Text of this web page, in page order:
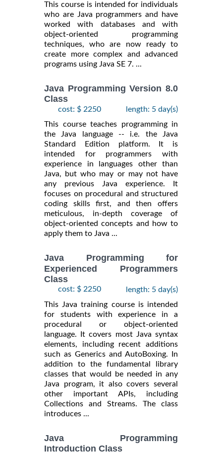
This course is intended for individuals
who are Java programmers and have
worked with databases and with
object-oriented programming
techniques, who are now ready to
create more complex and advanced
programs using Java SE 7. ...
Java Programming Version 8.0
Class
cost: $ 2250
length: 5 day(s)
This course teaches programming in
the Java language -- i.e. the Java
Standard Edition platform. It is
intended for programmers with
experience in languages other than
Java, but who may or may not have
any previous Java experience. It
focuses on procedural and structured
coding skills first, and then offers
meticulous, in-depth coverage of
object-oriented concepts and how to
apply them to Java ...
Java Programming for
Experienced Programmers
Class
cost: $ 2250
length: 5 day(s)
This Java training course is intended
for students with experience in a
procedural or object-oriented
language. It covers most Java syntax
elements, including recent additions
such as Generics and AutoBoxing. In
addition to the fundamental library
classes that would be needed in any
Java program, it also covers several
other important APIs, including
Collections and Streams. The class
introduces ...
Java Programming
Introduction Class